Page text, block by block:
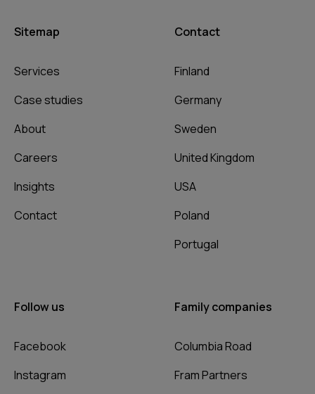
Sitemap
Services
Case studies
About
Careers
Insights
Contact
Contact
Finland
Germany
Sweden
United Kingdom
USA
Poland
Portugal
Follow us
Facebook
Instagram
Family companies
Columbia Road
Fram Partners